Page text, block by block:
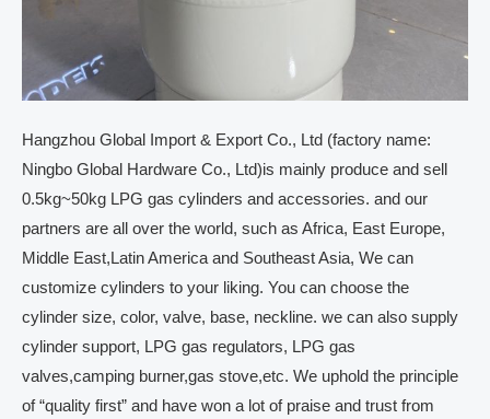
Hangzhou Global Import & Export Co., Ltd (factory name:
Ningbo Global Hardware Co., Ltd)is mainly produce and sell
0.5kg~50kg LPG gas cylinders and accessories. and our
partners are all over the world, such as Africa, East Europe,
Middle East,Latin America and Southeast Asia, We can
customize cylinders to your liking. You can choose the
cylinder size, color, valve, base, neckline. we can also supply
cylinder support, LPG gas regulators, LPG gas
valves,camping burner,gas stove,etc. We uphold the principle
of “quality first” and have won a lot of praise and trust from